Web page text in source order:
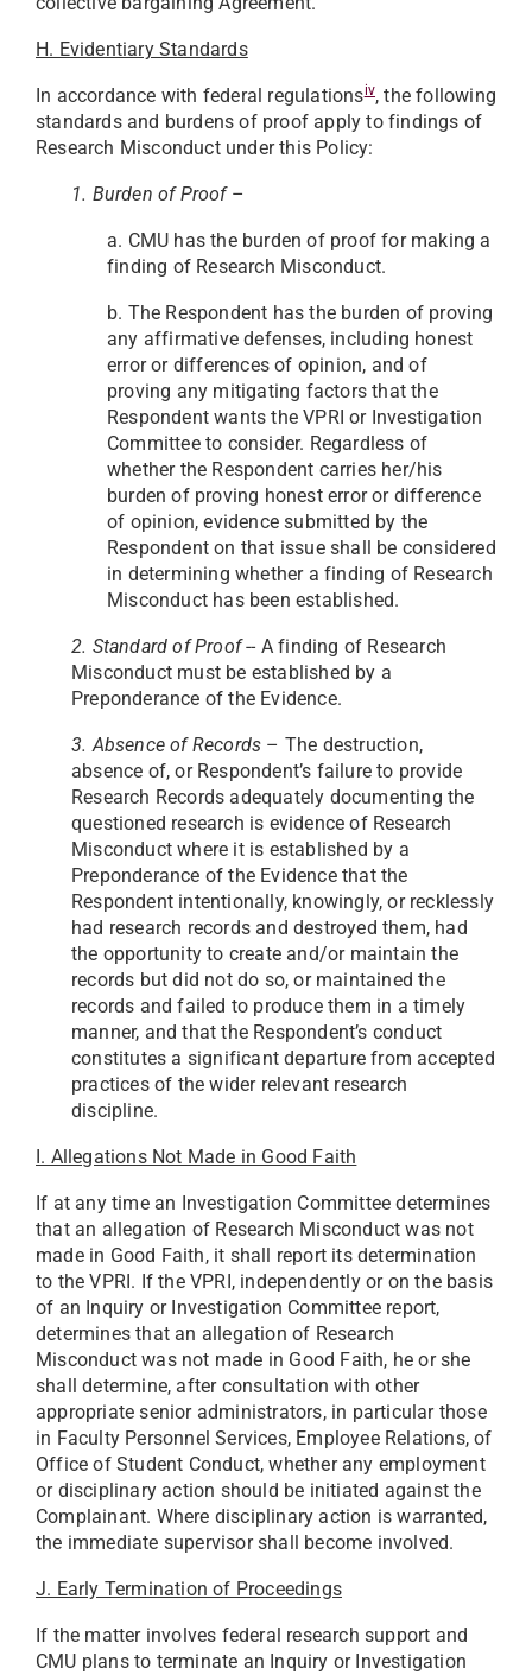
H. Evidentiary Standards
In accordance with federal regulationsiv, the following
standards and burdens of proof apply to findings of
Research Misconduct under this Policy:
1. Burden of Proof –
a. CMU has the burden of proof for making a
finding of Research Misconduct.
b. The Respondent has the burden of proving
any affirmative defenses, including honest
error or differences of opinion, and of
proving any mitigating factors that the
Respondent wants the VPRI or Investigation
Committee to consider. Regardless of
whether the Respondent carries her/his
burden of proving honest error or difference
of opinion, evidence submitted by the
Respondent on that issue shall be considered
in determining whether a finding of Research
Misconduct has been established.
2. Standard of Proof-- A finding of Research
Misconduct must be established by a
Preponderance of the Evidence.
3. Absence of Records – The destruction,
absence of, or Respondent’s failure to provide
Research Records adequately documenting the
questioned research is evidence of Research
Misconduct where it is established by a
Preponderance of the Evidence that the
Respondent intentionally, knowingly, or recklessly
had research records and destroyed them, had
the opportunity to create and/or maintain the
records but did not do so, or maintained the
records and failed to produce them in a timely
manner, and that the Respondent’s conduct
constitutes a significant departure from accepted
practices of the wider relevant research
discipline.
I. Allegations Not Made in Good Faith
If at any time an Investigation Committee determines
that an allegation of Research Misconduct was not
made in Good Faith, it shall report its determination
to the VPRI. If the VPRI, independently or on the basis
of an Inquiry or Investigation Committee report,
determines that an allegation of Research
Misconduct was not made in Good Faith, he or she
shall determine, after consultation with other
appropriate senior administrators, in particular those
in Faculty Personnel Services, Employee Relations, of
Office of Student Conduct, whether any employment
or disciplinary action should be initiated against the
Complainant. Where disciplinary action is warranted,
the immediate supervisor shall become involved.
J. Early Termination of Proceedings
If the matter involves federal research support and
CMU plans to terminate an Inquiry or Investigation